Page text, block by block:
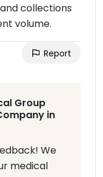
collections
volume.
Report
Group
in
We
medical